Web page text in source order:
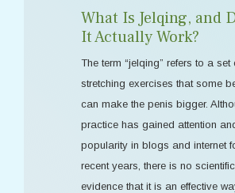
What Is Jelqing, and
It Actually Work?
The term “jelqing” refers to a set
stretching exercises that some
can make the penis bigger.
practice has gained attention
popularity in blogs and internet
recent years, there is no scientific
evidence that it is an effective